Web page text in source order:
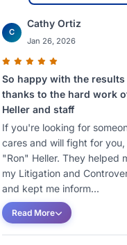
C
Cathy Ortiz
Jan 26, 2026
So happy with the
thanks to the hard work
Heller and staff
If you're looking for
cares and will fight for you,
"Ron" Heller. They helped
my Litigation and
and kept me inform...
Read More